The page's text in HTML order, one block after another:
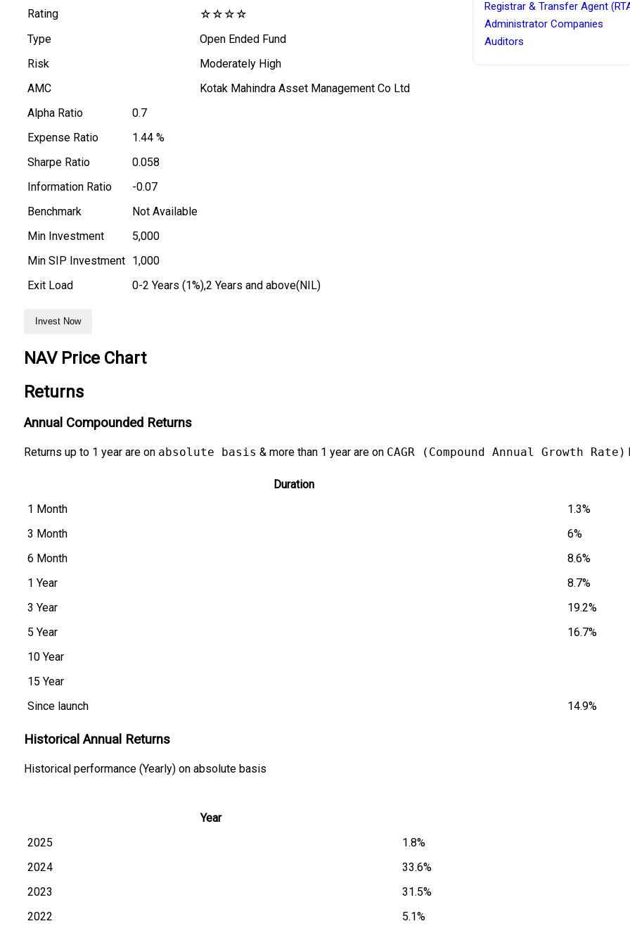
Registrar & Transfer Agent
Administrator Companies
Auditors
Rating
☆ ☆ ☆ ☆
Type
Open Ended Fund
Risk
Moderately High
AMC
Kotak Mahindra Asset Management Co Ltd
Alpha Ratio
0.7
Expense Ratio
1.44 %
Sharpe Ratio
0.058
Information Ratio
-0.07
Benchmark
Not Available
Min Investment
₹5,000
Min SIP Investment
₹1,000
Exit Load
0-2 Years (1%),2 Years and above(NIL)
Invest Now
NAV Price Chart
Returns
Annual Compounded Returns
Returns up to 1 year are on absolute basis & more than 1 year are on CAGR (Compound Annual Growth Rate)
Duration
1 Month
1.3%
3 Month
6%
6 Month
8.6%
1 Year
8.7%
3 Year
19.2%
5 Year
16.7%
10 Year
15 Year
Since launch
14.9%
Historical Annual Returns
Historical performance (Yearly) on absolute basis
Year
2025
1.8%
2024
33.6%
2023
31.5%
2022
5.1%